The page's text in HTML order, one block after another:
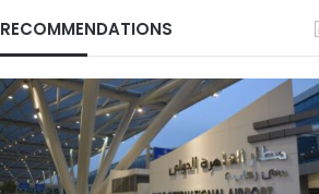
RECOMMENDATIONS